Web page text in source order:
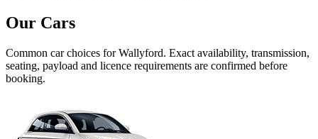
Our Cars
Common carchoices forWallyford. Exact availability, transmission,
seating, payload and licence requirements are confirmed before
booking.